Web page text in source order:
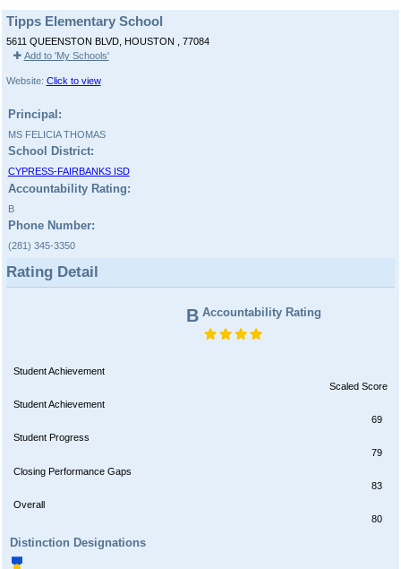
Tipps Elementary School
5611 QUEENSTON BLVD, HOUSTON , 77084
Add to 'My Schools'
Website: Click to view
Principal:
MS FELICIA THOMAS
School District:
CYPRESS-FAIRBANKS ISD
Accountability Rating:
B
Phone Number:
(281) 345-3350
Rating Detail
B Accountability Rating
Student Achievement
Scaled Score
Student Achievement
69
Student Progress
79
Closing Performance Gaps
83
Overall
80
Distinction Designations